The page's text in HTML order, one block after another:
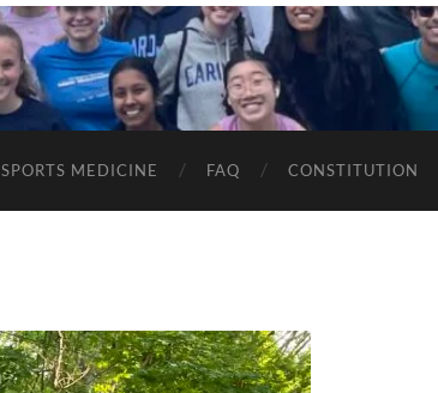
The
UNC
Marathon
Team
SPORTS MEDICINE FAQ CONSTITUTION